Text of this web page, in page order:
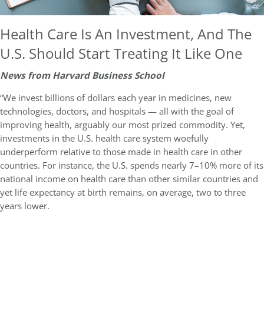
Health Care Is An Investment, And The
U.S. Should Start Treating It Like One
News from Harvard Business School
“We invest billions of dollars each year in medicines, new
technologies, doctors, and hospitals — all with the goal of
improving health, arguably our most prized commodity. Yet,
investments in the U.S. health care system woefully
underperform relative to those made in health care in other
countries. For instance, the U.S. spends nearly 7–10% more of its
national income on health care than other similar countries and
yet life expectancy at birth remains, on average, two to three
years lower.